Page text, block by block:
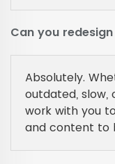
Can you
Absolutely.
outdated, slow,
work with you
and content to